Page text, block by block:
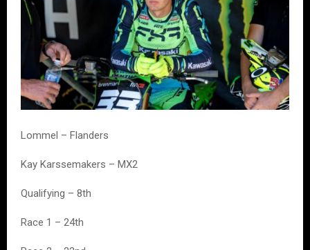
Lommel – Flanders
Kay Karssemakers – MX2
Qualifying – 8th
Race 1 – 24th